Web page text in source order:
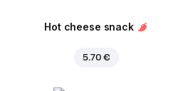
Hot cheese snack
5.70 €